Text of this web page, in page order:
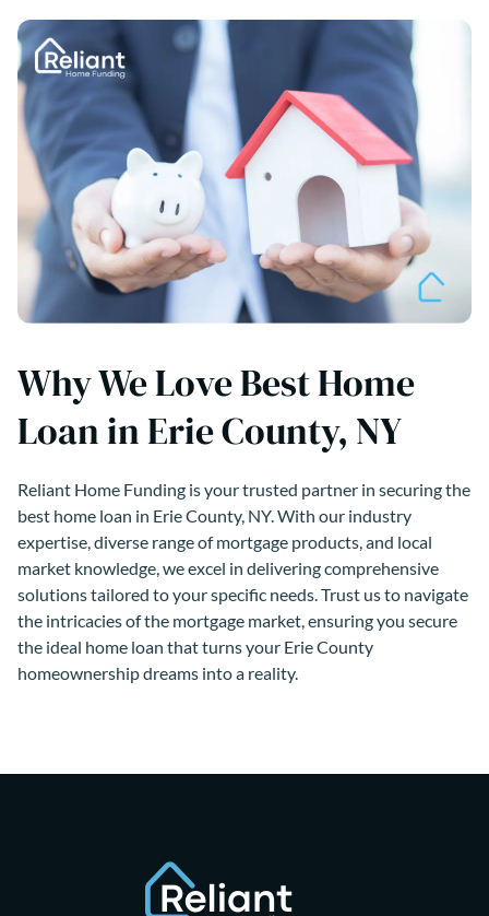
Why We Love Best Home
Loan in Erie County, NY
Reliant Home Funding is your trusted partner in securing the
best home loan in Erie County, NY. With our industry
expertise, diverse range of mortgage products, and local
market knowledge, we excel in delivering comprehensive
solutions tailored to your specific needs. Trust us to navigate
the intricacies of the mortgage market, ensuring you secure
the ideal home loan that turns your Erie County
homeownership dreams into a reality.